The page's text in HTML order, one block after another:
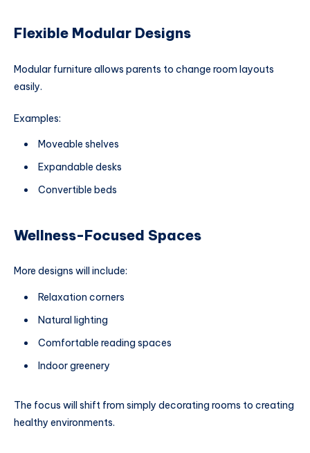
Flexible Modular Designs
Modular furniture allows parents to change room layouts
easily.
Examples:
Moveable shelves
Expandable desks
Convertible beds
Wellness-Focused Spaces
More designs will include:
Relaxation corners
Natural lighting
Comfortable reading spaces
Indoor greenery
The focus will shift from simply decorating rooms to creating
healthy environments.